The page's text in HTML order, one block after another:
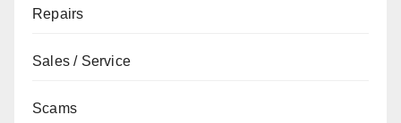
Repairs
Sales / Service
Scams